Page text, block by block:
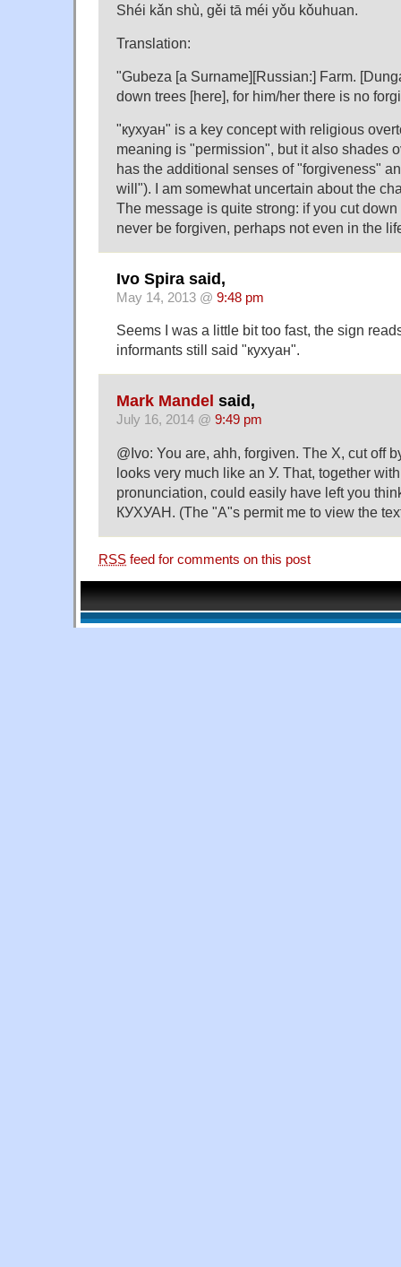
Shéi kǎn shù, gěi tā méi yǒu kǒuhuan.
Translation:
"Gubeza [a Surname][Russian:] Farm.
down trees [here], for him/her there is no
"кухуан" is a key concept with religious
meaning is "permission", but it also shades
has the additional senses of "forgiveness"
will"). I am somewhat uncertain about the
The message is quite strong: if you cut
never be forgiven, perhaps not even in the
Ivo Spira said,
May 14, 2013 @ 9:48 pm
Seems I was a little bit too fast, the sign
informants still said "кухуан".
Mark Mandel said,
July 16, 2014 @ 9:49 pm
@Ivo: You are, ahh, forgiven. The Х, cut off
looks very much like an У. That, together
pronunciation, could easily have left you
КУХУАН. (The "А"s permit me to view the
RSS feed for comments on this post